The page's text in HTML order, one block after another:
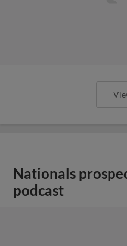
Nationals
podcast